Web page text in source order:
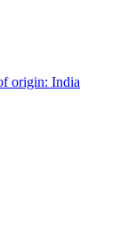
origin: India